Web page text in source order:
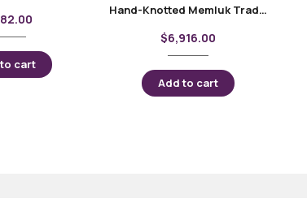
cart
Hand-Knotted Memluk Traditional Area Rugs 9.6×6.6 ft Geometric Pattern
$6,916.00
Add to cart